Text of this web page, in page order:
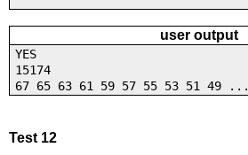
user output
YES
15174
67 65 63 61 59 57 55 53 51 49 ...
Test 12